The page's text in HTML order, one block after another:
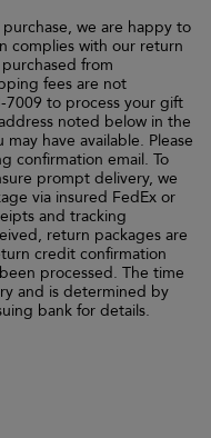
we are happy to
complies with our return
from
fees are not
7009 to process your gift
noted below in the
have available. Please
confirmation email. To
prompt delivery, we
via insured FedEx or
and tracking
return packages are
credit confirmation
processed. The time
and is determined by
bank for details.